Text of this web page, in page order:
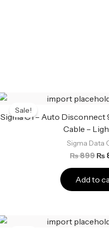
Sale!
Sigma C1 – Auto
Cable –
Sigma Data
₨899₨
Add to